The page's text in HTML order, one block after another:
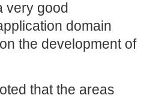
very good
domain
the development of
that the areas